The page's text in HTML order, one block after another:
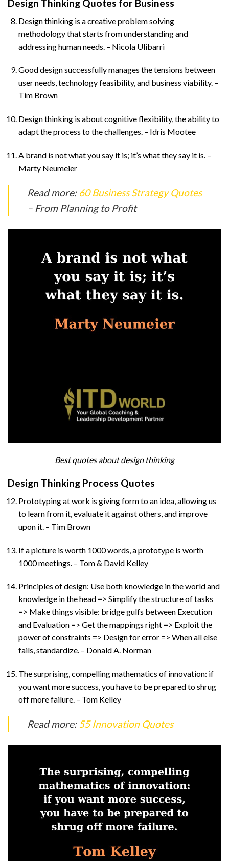
Design Thinking Quotes for Business
Design thinking is a creative problem solving
methodology that starts from understanding and
addressing human needs. – Nicola Ulibarri
Good design successfully manages the tensions between
user needs, technology feasibility, and business viability. –
Tim Brown
Design thinking is about cognitive flexibility, the ability to
adapt the process to the challenges. – Idris Mootee
A brand is not what you say it is; it’s what they say it is. –
Marty Neumeier
Read more: 60 Business Strategy Quotes
– From Planning to Profit
Best quotes about design thinking
Design Thinking Process Quotes
Prototyping at work is giving form to an idea, allowing us
to learn from it, evaluate it against others, and improve
upon it. – Tim Brown
If a picture is worth 1000 words, a prototype is worth
1000 meetings. – Tom & David Kelley
Principles of design: Use both knowledge in the world and
knowledge in the head => Simplify the structure of tasks
=> Make things visible: bridge gulfs between Execution
and Evaluation => Get the mappings right => Exploit the
power of constraints => Design for error => When all else
fails, standardize. – Donald A. Norman
The surprising, compelling mathematics of innovation: if
you want more success, you have to be prepared to shrug
off more failure. – Tom Kelley
Read more:55 Innovation Quotes